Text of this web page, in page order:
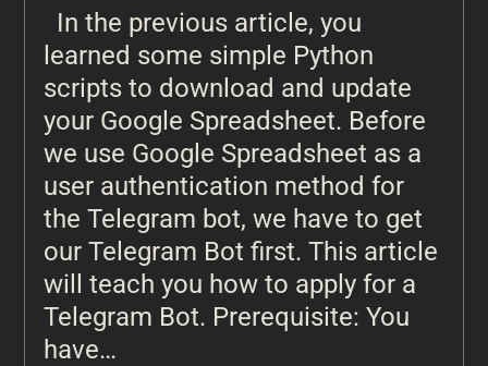
In the previous article, you
learned some simple Python
scripts to download and update
your Google Spreadsheet. Before
we use Google Spreadsheet as a
user authentication method for
the Telegram bot, we have to get
our Telegram Bot first. This article
will teach you how to apply for a
Telegram Bot. Prerequisite: You
have…